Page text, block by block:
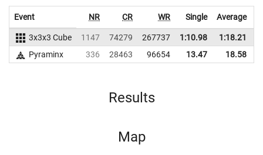
Event NR CR WR Single Average
3x3x3 Cube 1147 74279 267737 1:10.98 1:18.21
Pyraminx
336 28463 96654 13.47 18.58
Results
Map